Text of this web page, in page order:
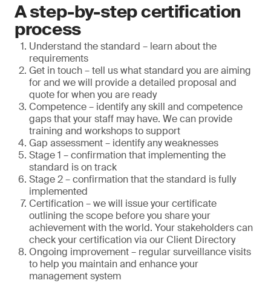
A step-by-step certification
process
Understand the standard – learn about the
requirements
Get in touch – tell us what standard you are aiming
for and we will provide a detailed proposal and
quote for when you are ready
Competence – identify any skill and competence
gaps that your staff may have. We can provide
training and workshops to support
Gap assessment – identify any weaknesses
Stage 1 – confirmation that implementing the
standard is on track
Stage 2 – confirmation that the standard is fully
implemented
Certification – we will issue your certificate
outlining the scope before you share your
achievement with the world. Your stakeholders can
check your certification via our Client Directory
Ongoing improvement – regular surveillance visits
to help you maintain and enhance your
management system